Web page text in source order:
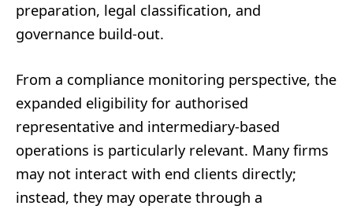
preparation, legal classification, and
governance build-out.
From a compliance monitoring perspective, the
expanded eligibility for authorised
representative and intermediary-based
operations is particularly relevant. Many firms
may not interact with end clients directly;
instead, they may operate through a